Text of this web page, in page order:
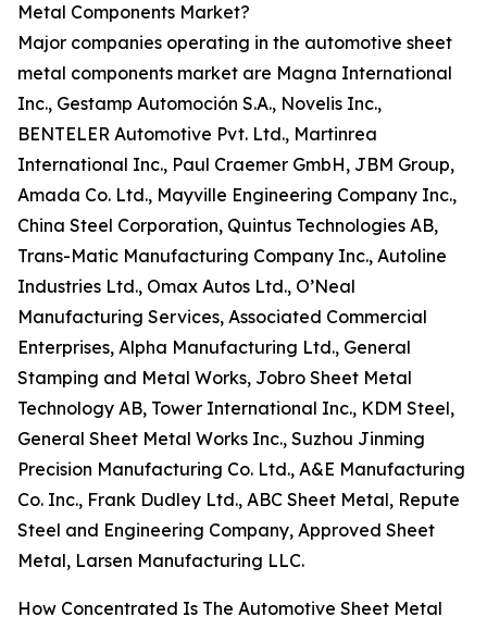
Metal Components Market?
Major companies operating in the automotive sheet
metal components market are Magna International
Inc., Gestamp Automoción S.A., Novelis Inc.,
BENTELER Automotive Pvt. Ltd., Martinrea
International Inc., Paul Craemer GmbH, JBM Group,
Amada Co. Ltd., Mayville Engineering Company Inc.,
China Steel Corporation, Quintus Technologies AB,
Trans-Matic Manufacturing Company Inc., Autoline
Industries Ltd., Omax Autos Ltd., O’Neal
Manufacturing Services, Associated Commercial
Enterprises, Alpha Manufacturing Ltd., General
Stamping and Metal Works, Jobro Sheet Metal
Technology AB, Tower International Inc., KDM Steel,
General Sheet Metal Works Inc., Suzhou Jinming
Precision Manufacturing Co. Ltd., A&E Manufacturing
Co. Inc., Frank Dudley Ltd., ABC Sheet Metal, Repute
Steel and Engineering Company, Approved Sheet
Metal, Larsen Manufacturing LLC.
How Concentrated Is The Automotive Sheet Metal